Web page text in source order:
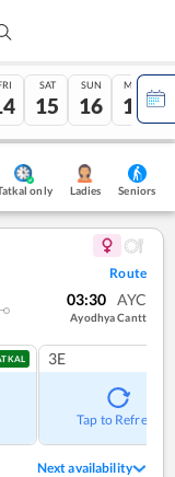
SAT
15
SUN
16
MON
17
only Ladies Seniors
Route
03:30 AYC
Ayodhya Cantt
3E
Tap to Refresh
Next availability